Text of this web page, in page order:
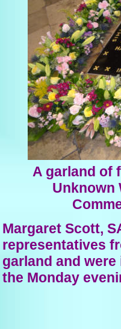
A garland of
Unknown
Margaret Scott,
representatives
garland and
the Monday